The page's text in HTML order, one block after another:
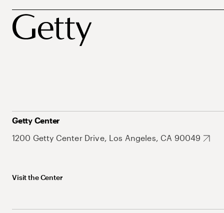
Getty Center
1200 Getty Center Drive, Los Angeles, CA 90049
Visit the Center